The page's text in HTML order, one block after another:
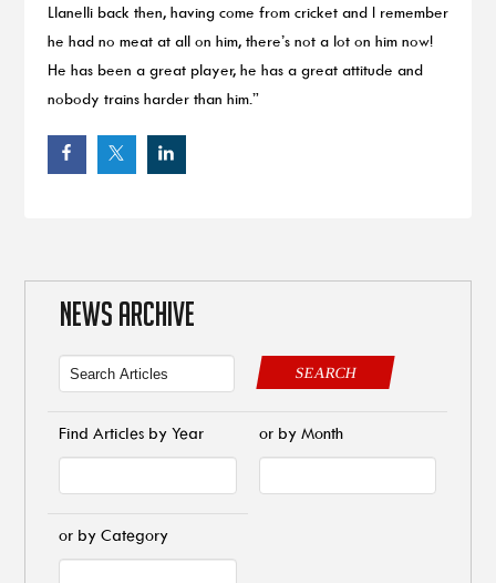
Llanelli back then, having come from cricket and I remember
he had no meat at all on him, there’s not a lot on him now!
He has been a great player, he has a great attitude and
nobody trains harder than him.”
NEWS ARCHIVE
SEARCH
Find Articles by Year or by Month
or by Category